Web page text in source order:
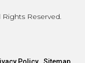
Reserved.